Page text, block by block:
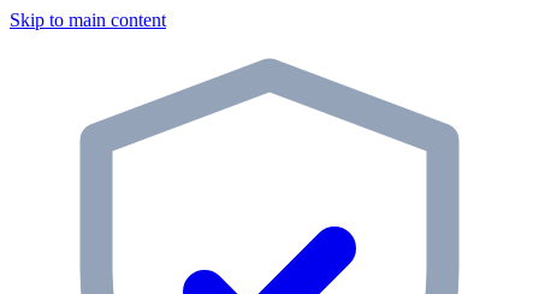
Skip to main content